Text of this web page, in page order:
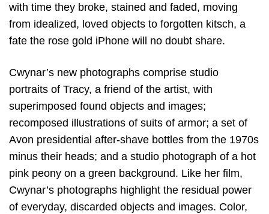
with time they broke, stained and faded, moving
from idealized, loved objects to forgotten kitsch, a
fate the rose gold iPhone will no doubt share.
Cwynar’s new photographs comprise studio
portraits of Tracy, a friend of the artist, with
superimposed found objects and images;
recomposed illustrations of suits of armor; a set of
Avon presidential after-shave bottles from the 1970s
minus their heads; and a studio photograph of a hot
pink peony on a green background. Like her film,
Cwynar’s photographs highlight the residual power
of everyday, discarded objects and images. Color,